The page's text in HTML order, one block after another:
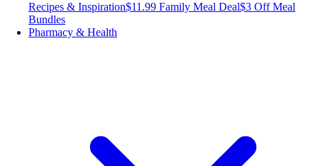
Recipes & Inspiration$11.99 Family Meal Deal$3 Off Meal
Bundles
Pharmacy & Health